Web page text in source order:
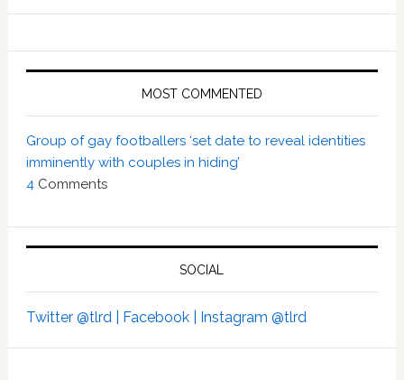
MOST COMMENTED
Group of gay footballers ‘set date to reveal identities
imminently with couples in hiding’
4Comments
SOCIAL
Twitter @tlrd | Facebook | Instagram @tlrd